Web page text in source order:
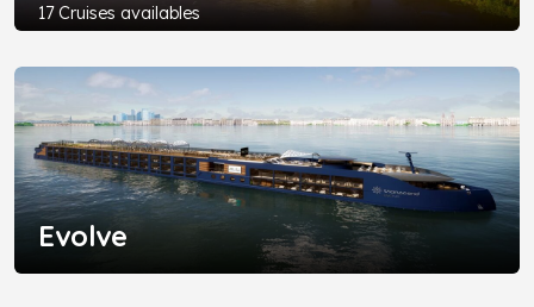
17 Cruises availables
Evolve